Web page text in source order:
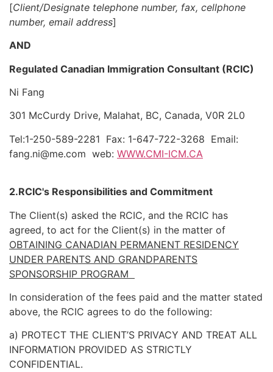
[Client/Designate telephone number, fax, cellphone
number, email address]
AND
Regulated Canadian Immigration Consultant (RCIC)
Ni Fang
301 McCurdy Drive, Malahat, BC, Canada, V0R 2L0
Tel:1-250-589-2281 Fax: 1-647-722-3268 Email:
fang.ni@me.com web: WWW.CMI-ICM.CA
2.RCIC's Responsibilities and Commitment
The Client(s) asked the RCIC, and the RCIC has
agreed, to act for the Client(s) in the matter of
OBTAINING CANADIAN PERMANENT RESIDENCY
UNDER PARENTS AND GRANDPARENTS
SPONSORSHIP PROGRAM
In consideration of the fees paid and the matter stated
above, the RCIC agrees to do the following:
a) PROTECT THE CLIENT’S PRIVACY AND TREAT ALL
INFORMATION PROVIDED AS STRICTLY
CONFIDENTIAL.